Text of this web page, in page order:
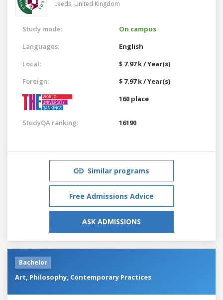
Leeds, United Kingdom
Study mode:
On campus
Languages:
English
Local:
$ 7.97 k / Year(s)
Foreign:
$ 7.97 k / Year(s)
160 place
StudyQA ranking: 16190
Similar programs
Free Admissions Advice
ASK ADMISSIONS
Bachelor
Art, Philosophy, Contemporary Practices